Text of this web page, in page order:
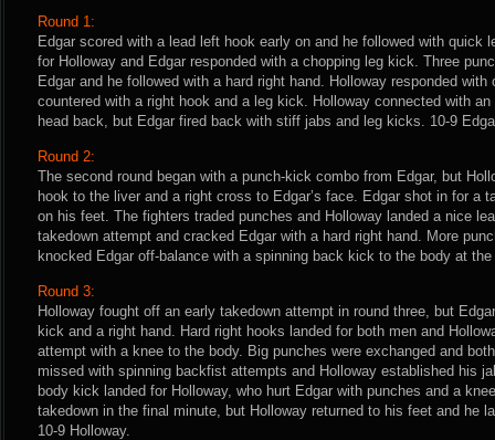
Round 1:
Edgar scored with a lead left hook early on and he followed with quick
for Holloway and Edgar responded with a chopping leg kick. Three
Edgar and he followed with a hard right hand. Holloway responded with
countered with a right hook and a leg kick. Holloway connected with an
head back, but Edgar fired back with stiff jabs and leg kicks. 10-9
Round 2:
The second round began with a punch-kick combo from Edgar, but
hook to the liver and a right cross to Edgar’s face. Edgar shot in for a
on his feet. The fighters traded punches and Holloway landed a nice
takedown attempt and cracked Edgar with a hard right hand. More
knocked Edgar off-balance with a spinning back kick to the body at
Round 3:
Holloway fought off an early takedown attempt in round three, but
kick and a right hand. Hard right hooks landed for both men and
attempt with a knee to the body. Big punches were exchanged and
missed with spinning backfist attempts and Holloway established his
body kick landed for Holloway, who hurt Edgar with punches and a
takedown in the final minute, but Holloway returned to his feet and he
10-9 Holloway.